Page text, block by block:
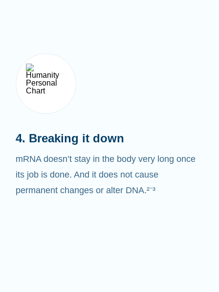
4. Breaking it down
mRNA doesn’t stay in the body very long once
its job is done. And it does not cause
permanent changes or alter DNA.²⁻³